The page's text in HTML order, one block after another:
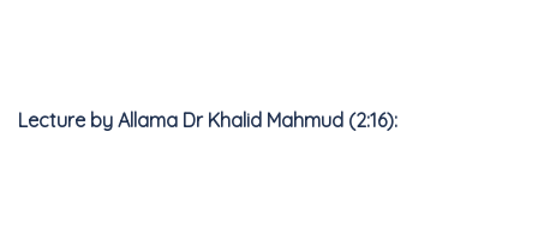
Lecture by Allama Dr Khalid Mahmud (2:16):